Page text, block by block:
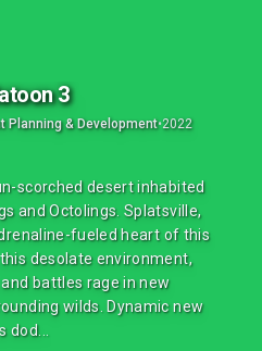
3
Planning & Development•2022
scorched desert inhabited
and Octolings. Splatsville,
fueled heart of this
desolate environment,
battles rage in new
wilds. Dynamic new